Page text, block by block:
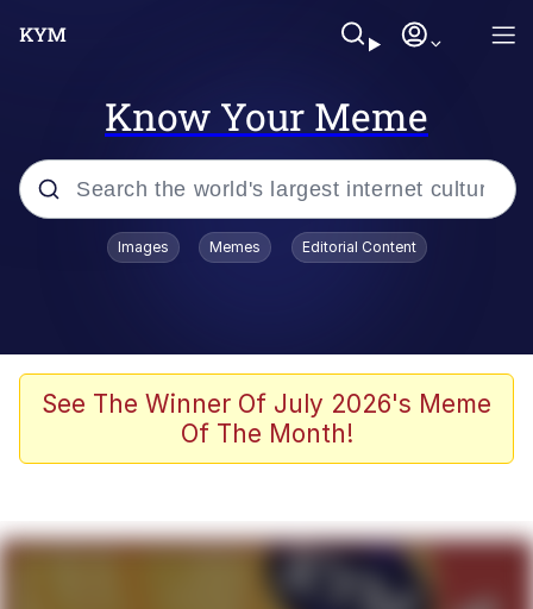
Know Your Meme
Popular searches
Adam Sandler Sitting With Kids (Billy
Madison)
The famous WMAF beach photo with
Images Memes Editorial Content
See The Winner Of July 2026's Meme
Of The Month!